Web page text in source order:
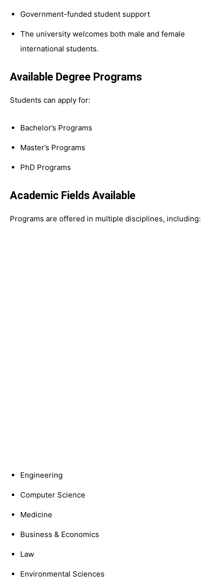
Government-funded student support
The university welcomes both male and female
international students.
Available Degree Programs
Students can apply for:
Bachelor’s Programs
Master’s Programs
PhD Programs
Academic Fields Available
Programs are offered in multiple disciplines, including:
Engineering
Computer Science
Medicine
Business & Economics
Law
Environmental Sciences